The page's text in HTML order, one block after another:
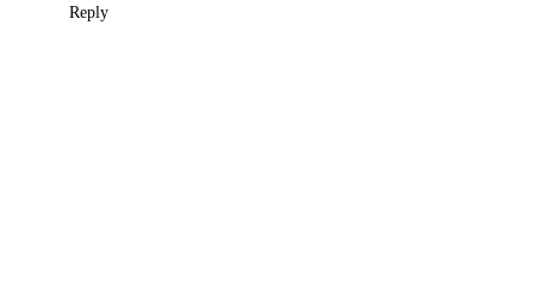
Reply